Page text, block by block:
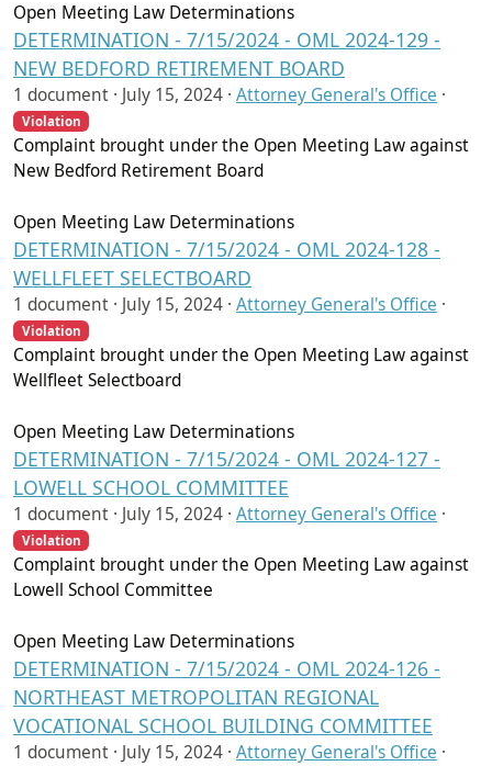
Open Meeting Law Determinations
DETERMINATION - 7/15/2024 - OML 2024-129 -
NEW BEDFORD RETIREMENT BOARD
1 document · July 15, 2024 · Attorney General's Office ·
Violation
Complaint brought under the Open Meeting Law against
New Bedford Retirement Board
Open Meeting Law Determinations
DETERMINATION - 7/15/2024 - OML 2024-128 -
WELLFLEET SELECTBOARD
1 document · July 15, 2024 · Attorney General's Office ·
Violation
Complaint brought under the Open Meeting Law against
Wellfleet Selectboard
Open Meeting Law Determinations
DETERMINATION - 7/15/2024 - OML 2024-127 -
LOWELL SCHOOL COMMITTEE
1 document · July 15, 2024 · Attorney General's Office ·
Violation
Complaint brought under the Open Meeting Law against
Lowell School Committee
Open Meeting Law Determinations
DETERMINATION - 7/15/2024 - OML 2024-126 -
NORTHEAST METROPOLITAN REGIONAL
VOCATIONAL SCHOOL BUILDING COMMITTEE
1 document · July 15, 2024 · Attorney General's Office ·